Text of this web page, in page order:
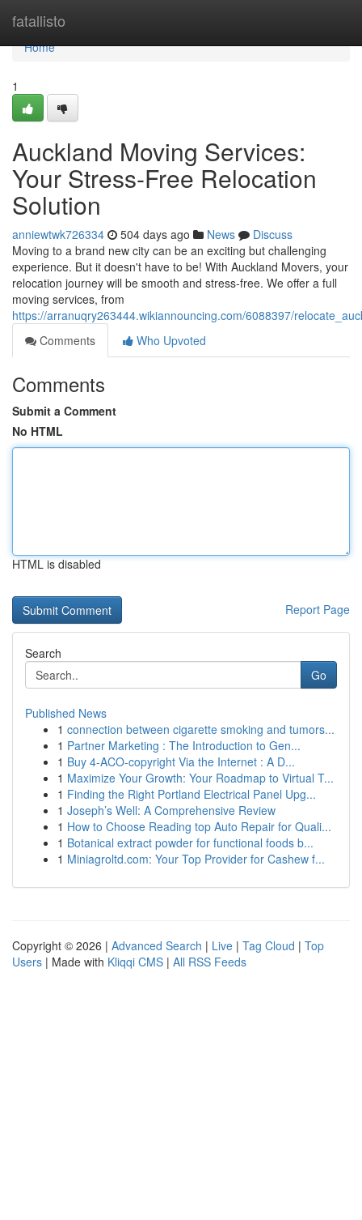
fatallisto
Home
Home
1
Auckland Moving Services:
Your Stress-Free Relocation
Solution
anniewtwk726334 504 days ago News
Discuss
Moving to a brand new city can be an exciting but challenging
experience. But it doesn't have to be! With Auckland Movers, your
relocation journey will be smooth and stress-free. We offer a full
moving services, from
https://arranuqry263444.wikiannouncing.com/6088397/
Comments
Who Upvoted
Comments
Submit a Comment
No HTML
HTML is disabled
Report Page
Search
Go
Published News
1 connection between cigarette smoking and tumors...
1 Partner Marketing : The Introduction to Gen...
1 Buy 4-ACO-copyright Via the Internet : A D...
1 Maximize Your Growth: Your Roadmap to Virtual T...
1 Finding the Right Portland Electrical Panel Upg...
1 Joseph’s Well: A Comprehensive Review
1 How to Choose Reading top Auto Repair for Quali...
1 Botanical extract powder for functional foods b...
1 Miniagroltd.com: Your Top Provider for Cashew f...
Copyright © 2026 | Advanced Search | Live | Tag Cloud | Top
Users | Made with Kliqqi CMS | All RSS Feeds